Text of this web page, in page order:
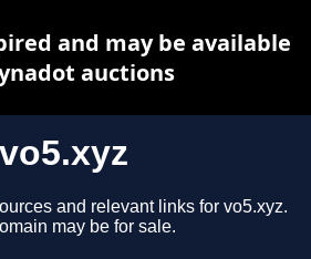
vo5.xyz
and relevant links for vo5.xyz.
may be for sale.
and may be available
auctions